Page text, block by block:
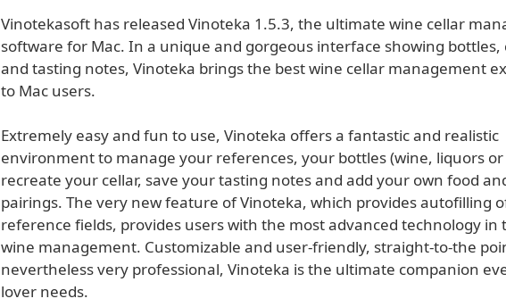
Vinotekasoft has released Vinoteka 1.5.3, the ultimate wine cellar
software for Mac. In a unique and gorgeous interface showing bottles,
and tasting notes, Vinoteka brings the best wine cellar management
to Mac users.
Extremely easy and fun to use, Vinoteka offers a fantastic and realistic
environment to manage your references, your bottles (wine, liquors or
recreate your cellar, save your tasting notes and add your own food
pairings. The very new feature of Vinoteka, which provides autofilling
reference fields, provides users with the most advanced technology in
wine management. Customizable and user-friendly, straight-to-the
nevertheless very professional, Vinoteka is the ultimate companion
lover needs.